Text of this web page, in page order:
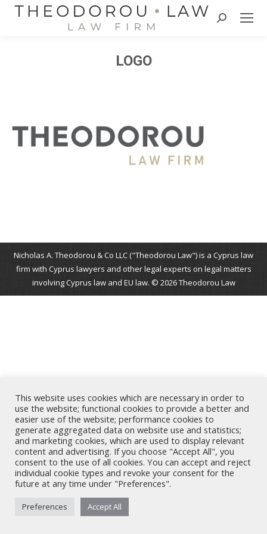
Search:
LOGO
Nicholas A. Theodorou & Co LLC ("Theodorou Law") is a Cyprus law
firm with Cyprus lawyers and other legal experts on legal matters
involving Cyprus law and EU law. © 2026 Theodorou Law
This website uses cookies which are necessary in order to
use the website; functional cookies to provide a better and
easier use of the website; performance cookies to
generate aggregated data on website use and statistics;
and marketing cookies, which are used to display relevant
content and advertising. If you choose "Accept All", you
consent to the use of all cookies. You can accept and reject
individual cookie types and revoke your consent for the
future at any time under "Preferences".
Preferences Accept All